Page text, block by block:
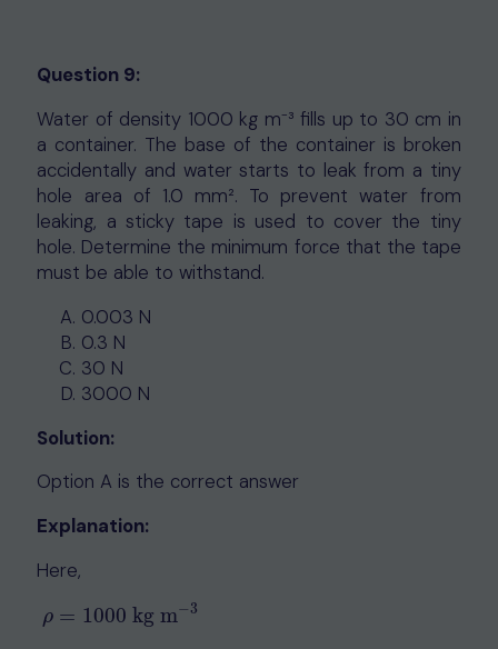
Question 9:
Water of density 1000 kg m⁻³ fills up to 30 cm in
a container. The base of the container is broken
accidentally and water starts to leak from a tiny
hole area of 1.0 mm². To prevent water from
leaking, a sticky tape is used to cover the tiny
hole. Determine the minimum force that the tape
must be able to withstand.
0.003 N
0.3 N
30 N
3000 N
Solution:
Option A is the correct answer
Explanation:
Here,
ρ = 1000 kg m−3